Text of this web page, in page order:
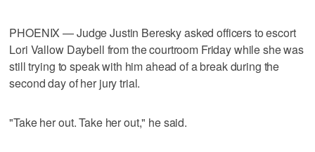
PHOENIX — Judge Justin Beresky asked officers to escort
Lori Vallow Daybell from the courtroom Friday while she was
still trying to speak with him ahead of a break during the
second day of her jury trial.
"Take her out. Take her out," he said.